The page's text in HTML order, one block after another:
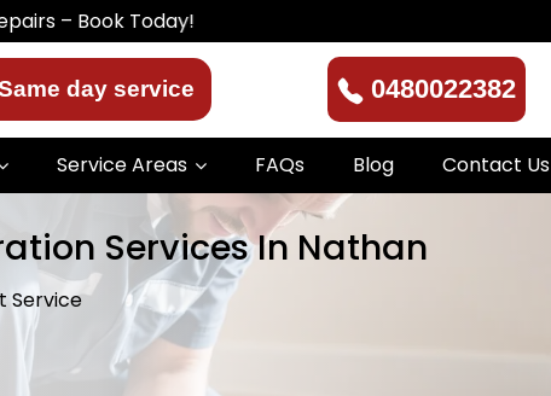
Today!
day service 0480022382
Service Areas FAQs Blog Contact Us
Services In Nathan
Service